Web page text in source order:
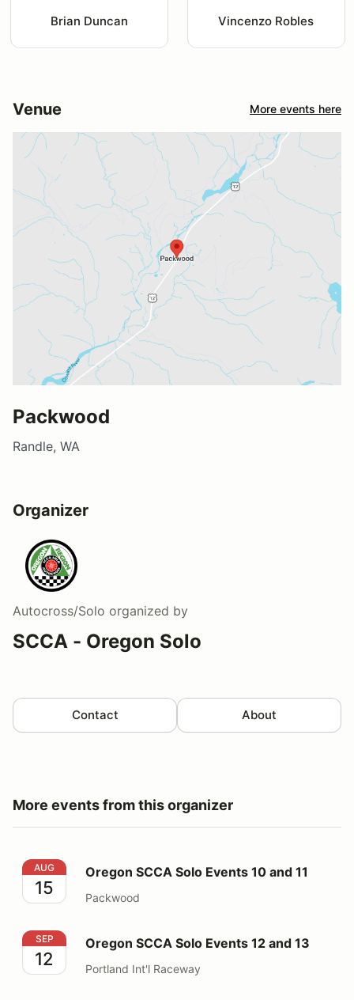
Brian Duncan Vincenzo Robles
Venue More events here
Packwood
Randle, WA
Organizer
Autocross/Solo organized by
SCCA - Oregon Solo
Contact About
More events from this organizer
Oregon SCCA Solo Events 10 and 11
AUG
15
Oregon SCCA Solo Events 10 and 11
Packwood
Oregon SCCA Solo Events 12 and 13
SEP
12
Oregon SCCA Solo Events 12 and 13
Portland Int'l Raceway